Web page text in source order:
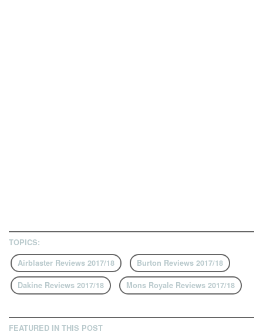
TOPICS:
Airblaster Reviews 2017/18
Burton Reviews 2017/18
Dakine Reviews 2017/18 Mons Royale Reviews 2017/18
FEATURED IN THIS POST